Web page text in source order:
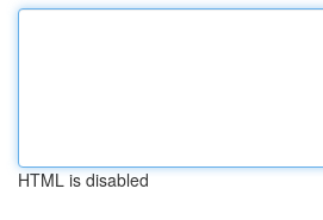
HTML is disabled